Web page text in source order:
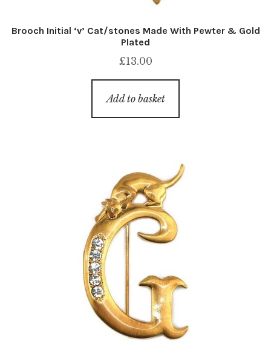
Brooch Initial ‘v’ Cat/stones Made With Pewter & Gold
Plated
£13.00
Add to basket